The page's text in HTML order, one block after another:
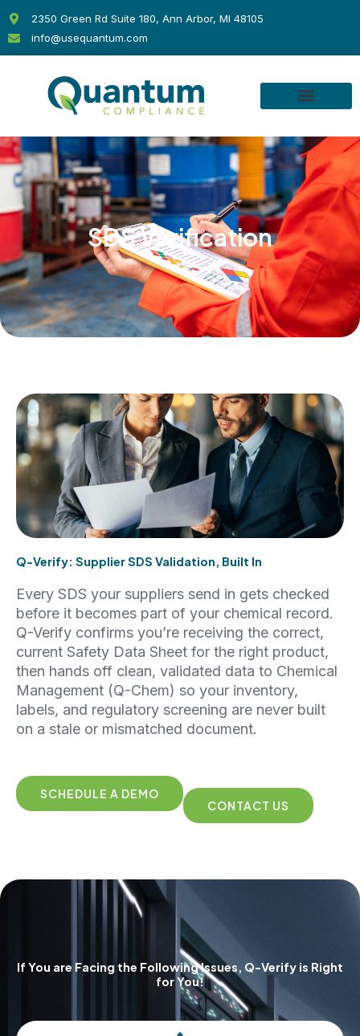
content
2350 Green Rd Suite 180, Ann Arbor, MI 48105
info@usequantum.com
SDS Verification
Q-Verify: Supplier SDS Validation, Built In
Every SDS your suppliers send in gets checked
before it becomes part of your chemical record.
Q-Verify confirms you’re receiving the correct,
current Safety Data Sheet for the right product,
then hands off clean, validated data to Chemical
Management (Q-Chem) so your inventory,
labels, and regulatory screening are never built
on a stale or mismatched document.
SCHEDULE A DEMO
CONTACT US
If You are Facing the Following Issues, Q-Verify is Right
for You!